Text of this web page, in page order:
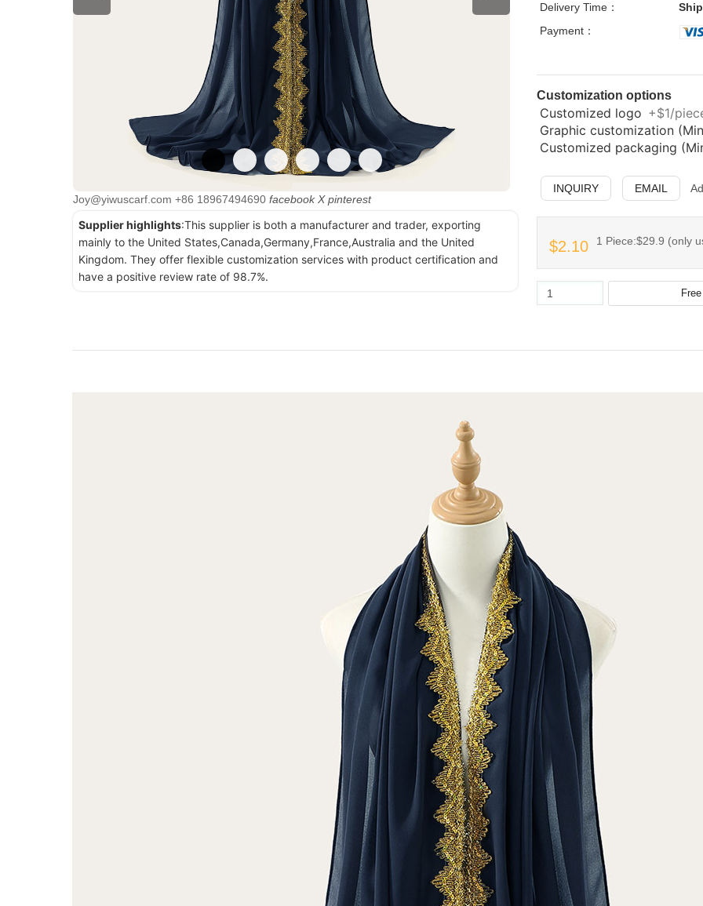
Joy@yiwuscarf.com +86 18967494690 facebook X pinterest
Supplier highlights:This supplier is both a manufacturer and trader, exporting
mainly to the United States,Canada,Germany,France,Australia and the United
Kingdom. They offer flexible customization services with product certification and
have a positive review rate of 98.7%.
Delivery Time：
Payment：
Customization options
Customized logo +$1/
Graphic customization
Customized packaging
INQUIRY EMAIL
$2.10 1 Piece:$29.9 (only